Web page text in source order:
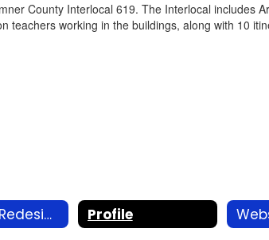
County Interlocal 619. The Interlocal includes
teachers working in the buildings, along with 10
USD 360 Redesign Home Profile